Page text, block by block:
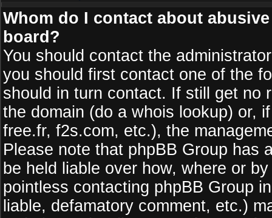
Whom do I contact about
board?
You should contact the
you should first contact one of the
should in turn contact. If still get no
the domain (do a whois lookup) or,
free.fr, f2s.com, etc.), the
Please note that phpBB Group has
be held liable over how, where or
pointless contacting phpBB Group
liable, defamatory comment, etc.)